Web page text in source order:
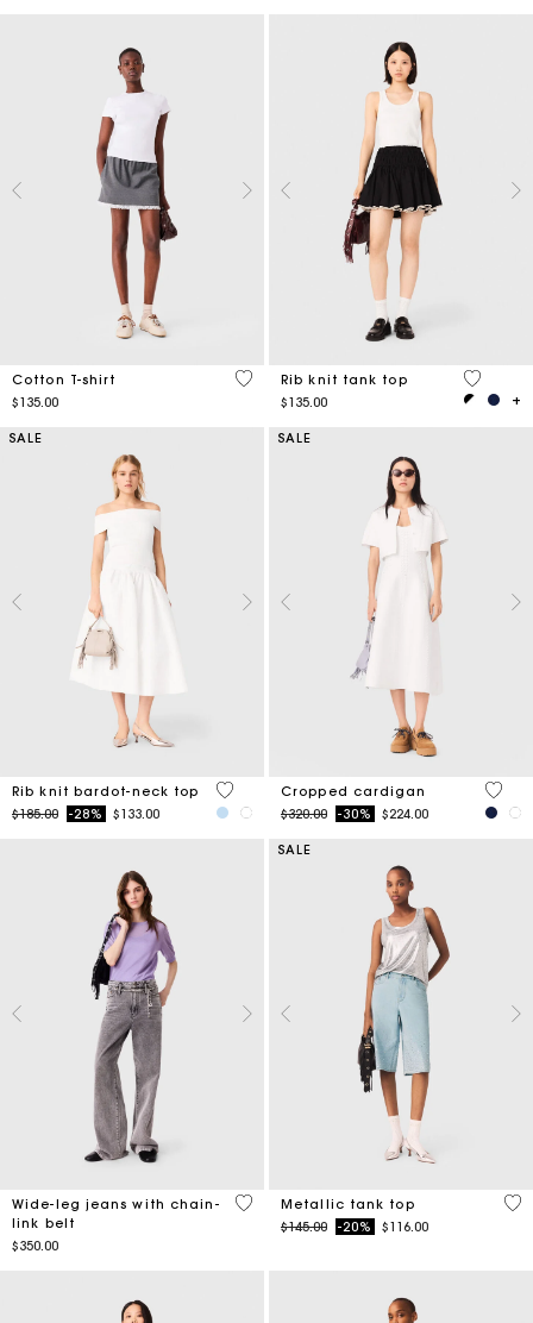
Cotton T-shirt
$135.00
4.3 out of 5 Customer Rating
Rib knit tank top
$135.00
3.1 out
SALE
Rib knit bardot-neck top
Price reduced from
$185.00to-28% $133.00
3.5 out of 5 Customer Rating
SALE
Cropped cardigan
Price reduced from
$320.00to-30% $224.00
5 out
Wide-leg jeans with chain-
link belt
$350.00
5 out of 5 Customer Rating
SALE
Metallic tank top
Price reduced from
$145.00to-20% $116.00
5